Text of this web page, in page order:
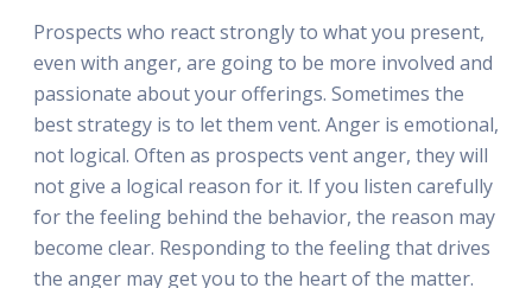
Prospects who react strongly to what you present,
even with anger, are going to be more involved and
passionate about your offerings. Sometimes the
best strategy is to let them vent. Anger is emotional,
not logical. Often as prospects vent anger, they will
not give a logical reason for it. If you listen carefully
for the feeling behind the behavior, the reason may
become clear. Responding to the feeling that drives
the anger may get you to the heart of the matter.